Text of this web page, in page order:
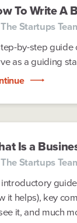
To Write A
The Startups
by-step guide
as a guiding
Is a
The Startups
it helps), key
it, and much